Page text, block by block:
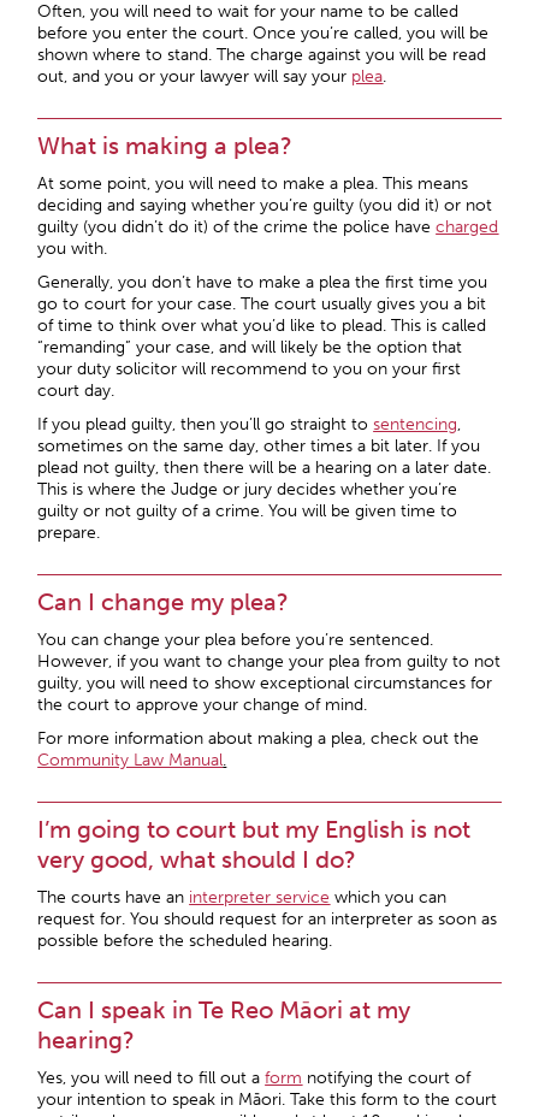
Often, you will need to wait for your name to be called
before you enter the court. Once you’re called, you will be
shown where to stand. The charge against you will be read
out, and you or your lawyer will say your plea.
What is making a plea?
At some point, you will need to make a plea. This means
deciding and saying whether you’re guilty (you did it) or not
guilty (you didn’t do it) of the crime the police havecharged
you with.
Generally, you don’t have to make a plea the first time you
go to court for your case. The court usually gives you a bit
of time to think over what you’d like to plead. This is called
“remanding” your case, and will likely be the option that
your duty solicitor will recommend to you on your first
court day.
If you plead guilty, then you’ll go straight tosentencing,
sometimes on the same day, other times a bit later. If you
plead not guilty, then there will be a hearing on a later date.
This is where the Judge or jury decides whether you’re
guilty or not guilty of a crime. You will be given time to
prepare.
Can I change my plea?
You can change your plea before you’re sentenced.
However, if you want to change your plea from guilty to not
guilty, you will need to show exceptional circumstances for
the court to approve your change of mind.
For more information about making a plea, check out the
Community Law Manual.
I’m going to court but my English is not
very good, what should I do?
The courts have an interpreter service which you can
request for. You should request for an interpreter as soon as
possible before the scheduled hearing.
Can I speak in Te Reo Māori at my
hearing?
Yes, you will need to fill out aform notifying the court of
your intention to speak in Māori. Take this form to the court